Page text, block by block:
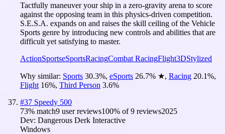
Tactfully maneuver your ship in a zero-gravity arena to score
against the opposing team in this physics-driven competition.
S.E.S.A. expands on and raises the skill ceiling of the Vehicle
Sports genre by introducing new controls and abilities that are
difficult yet satisfying to master.
ActionSportseSportsRacingCombat RacingFlight3DStylized
Why similar: Sports 30.3%, eSports 26.7% ★, Racing 20.1%,
Flight 16%, Third Person 3.6%
#37 Speedy 500
73% match9 user reviews100% of9 reviews2025
Dev: Dangerous Derk Interactive
Windows